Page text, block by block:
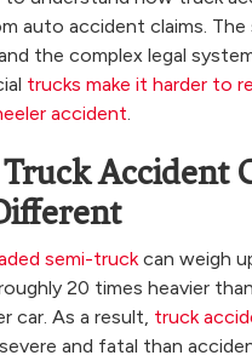
auto accident claims.
the complex legal
trucks make it harder to
accident.
Accident
semi-truckcan weigh
20 times heavier
car. As a result, truck
and fatal than